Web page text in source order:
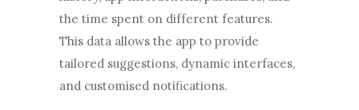
the time spent on different features.
This data allows the app to provide
tailored suggestions, dynamic interfaces,
and customised notifications.